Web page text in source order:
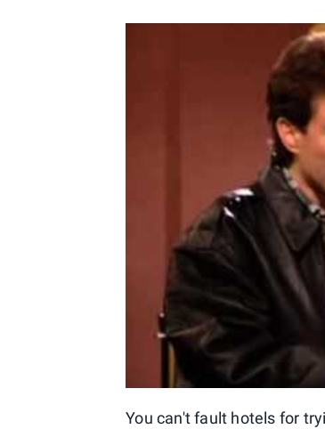
You can't fault hotels for